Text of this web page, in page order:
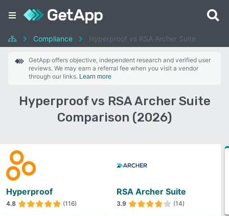
Compliance Hyperproof vs RSA Archer Suite
GetApp offers objective, independent research and verified user
reviews. We may earn a referral fee when you visit a vendor
through our links. Learn more
Hyperproof vs RSA Archer Suite
Comparison (2026)
Hyperproof
4.8 (116)
RSA Archer Suite
3.9 (14)